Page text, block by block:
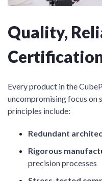
Quality,
Every product in the
uncompromising focus on
principles include:
Redundant
Rigorous
precision processes